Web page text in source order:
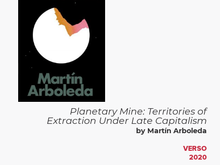
Planetary Mine: Territories of
Extraction Under Late Capitalism
by Martín Arboleda
VERSO
2020